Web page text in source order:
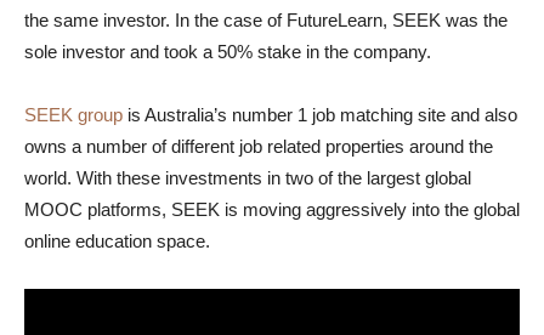
the same investor. In the case of FutureLearn, SEEK was the
sole investor and took a 50% stake in the company.
SEEK group is Australia’s number 1 job matching site and also
owns a number of different job related properties around the
world. With these investments in two of the largest global
MOOC platforms, SEEK is moving aggressively into the global
online education space.